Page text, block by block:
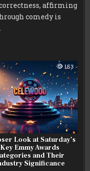
affirming
comedy is
153
Look at Saturday’s
Key Emmy Awards
and Their
Significance